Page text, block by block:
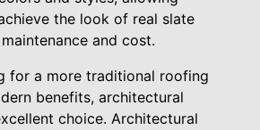
the look of real slate
and cost.
for a more traditional roofing
benefits, architectural
choice. Architectural